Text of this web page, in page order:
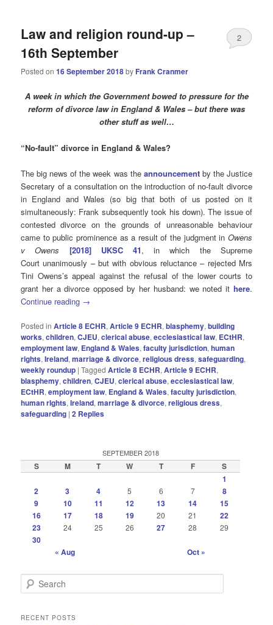
Law and religion round-up –
16th September
Posted on16 September 2018by Frank Cranmer
2
A week in which the Government bowed to pressure for the
reform of divorce law in England & Wales – but there was
other stuff as well…
“No-fault” divorce in England & Wales?
The big news of the week was the announcementby the Justice
Secretary of a consultation on the introduction of no-fault divorce
in England and Wales (so big that both of us posted on it
simultaneously: Frank subsequently took his down). The issue of
contested divorce on the grounds of unreasonable behaviour
came to public prominence as a result of the judgment in Owens
v Owens [2018] UKSC 41, in which the Supreme
Court unanimously – but with obvious reluctance – rejected Mrs
Tini Owens’s appeal against the refusal of the lower courts to
grant her a divorce opposed by her husband: we noted it here.
Continue reading →
Posted in Article 8 ECHR,Article 9 ECHR,blasphemy,building
works,children,CJEU,clerical abuse,ecclesiastical law, ECtHR,
employment law, England & Wales,faculty jurisdiction,human
rights,Ireland,marriage & divorce,religious dress,safeguarding,
weekly roundup |Tagged Article 8 ECHR,Article 9 ECHR,
blasphemy,children,CJEU,clerical abuse,ecclesiastical law,
ECtHR,employment law, England & Wales,faculty jurisdiction,
human rIghts,Ireland,marriage & divorce,religious dress,
safeguarding |2 Replies
SEPTEMBER 2018
S M T W T F
S
1
2
3 4 5 6 7
8
9
10 11 12 13 14
15
16
17 18 19 20 21
22
23
24 25 26 27 28 29
30
« Aug
Oct »
e
rRECENT POSTS